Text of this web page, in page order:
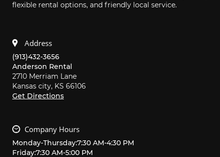
flexible rental options, and friendly local service.
Address
(913)432-3656
Anderson Rental
2710 Merriam Lane
Kansas city, KS 66106
Get Directions
Company Hours
Monday-Thursday:7:30 AM-4:30 PM
Friday:7:30 AM-5:00 PM